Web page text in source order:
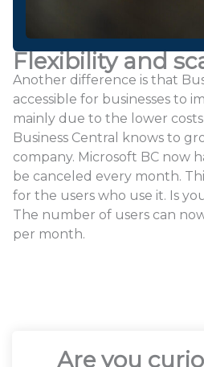
Flexibility and
Another difference is that
accessible for businesses to
mainly due to the lower
Business Central knows to
company. Microsoft BC now
be canceled every month.
for the users who use it. Is
The number of users can
per month.
Are you